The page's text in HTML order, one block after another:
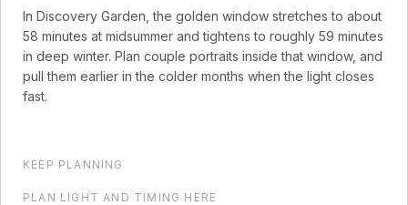
In Discovery Garden , the golden window stretches to about
58 minutes at midsummer and tightens to roughly 59 minutes
in deep winter. Plan couple portraits inside that window, and
pull them earlier in the colder months when the light closes
fast.
KEEP PLANNING
PLAN LIGHT AND TIMING HERE